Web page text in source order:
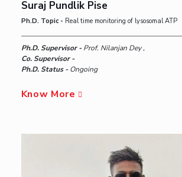
Suraj Pundlik Pise
Ph.D. Topic - Real time monitoring of lysosomal ATP
Ph.D. Supervisor -Prof. Nilanjan Dey ,
Co. Supervisor -
Ph.D. Status -Ongoing
Know More